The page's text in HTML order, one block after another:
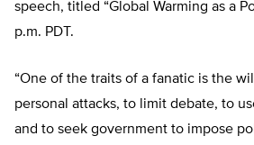
speech, titled “Global Warming as a
p.m. PDT.
“One of the traits of a fanatic is the
personal attacks, to limit debate, to
and to seek government to impose